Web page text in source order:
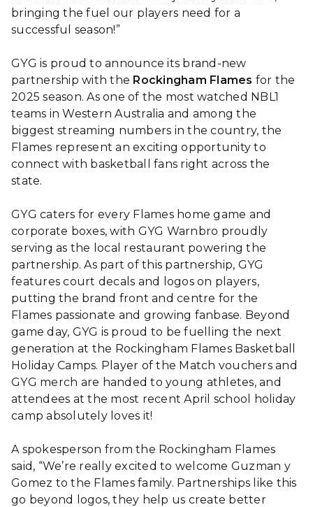
bringing the fuel our players need for a
successful season!”
GYG is proud to announce its brand-new
partnership with the Rockingham Flames for the
2025 season. As one of the most watched NBL1
teams in Western Australia and among the
biggest streaming numbers in the country, the
Flames represent an exciting opportunity to
connect with basketball fans right across the
state.
GYG caters for every Flames home game and
corporate boxes, with GYG Warnbro proudly
serving as the local restaurant powering the
partnership. As part of this partnership, GYG
features court decals and logos on players,
putting the brand front and centre for the
Flames passionate and growing fanbase. Beyond
game day, GYG is proud to be fuelling the next
generation at the Rockingham Flames Basketball
Holiday Camps. Player of the Match vouchers and
GYG merch are handed to young athletes, and
attendees at the most recent April school holiday
camp absolutely loves it!
A spokesperson from the Rockingham Flames
said, “We’re really excited to welcome Guzman y
Gomez to the Flames family. Partnerships like this
go beyond logos, they help us create better